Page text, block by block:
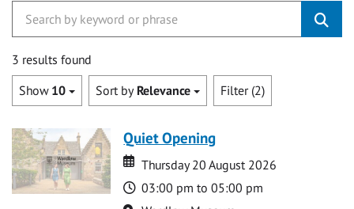
3 results found
Show 10 Sort by Relevance Filter (2)
Quiet Opening
Date
Date
Thursday 20 August 2026
Time
03:00 pm to 05:00 pm